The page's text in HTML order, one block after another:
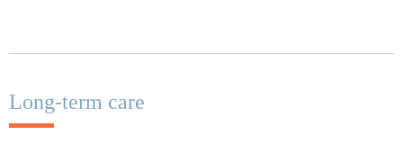
Long-term care